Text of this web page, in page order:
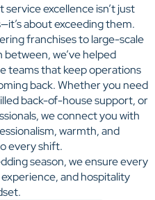
excellence isn’t just
about exceeding them.
franchises to large-scale
we’ve helped
teams that keep operations
back. Whether you need
back-of-house support, or
we connect you with
warmth, and
every shift.
season, we ensure every
and hospitality